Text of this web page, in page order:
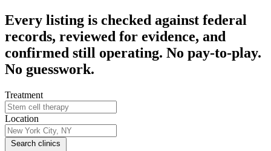
Every listing is checked against federal
records, reviewed for evidence, and
confirmed still operating. No pay-to-play.
No guesswork.
Treatment
Location
Search clinics